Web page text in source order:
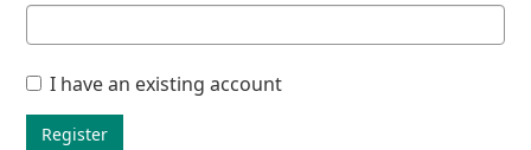
I have an existing account
Register